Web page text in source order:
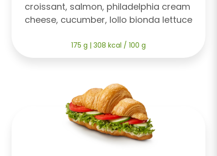
croissant, salmon, philadelphia cream
cheese, cucumber, lollo bionda lettuce
175 g | 308 kcal / 100 g